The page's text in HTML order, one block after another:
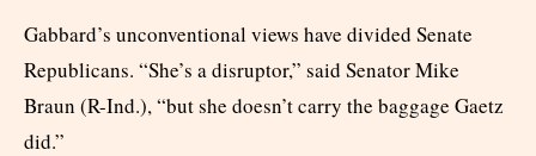
Gabbard’s unconventional views have divided Senate
Republicans. “She’s a disruptor,” said Senator Mike
Braun (R-Ind.), “but she doesn’t carry the baggage Gaetz
did.”